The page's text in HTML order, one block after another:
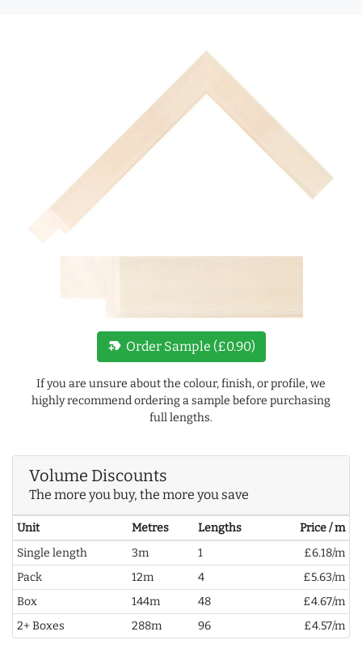
new_label Order Sample (£0.90)
If you are unsure about the colour, finish, or profile, we
highly recommend ordering a sample before purchasing
full lengths.
Volume Discounts
The more you buy, the more you save
Unit Metres Lengths
Price / m
Single length
3m 1
£6.18/m
Pack
12m 4
£5.63/m
Box
144m 48
£4.67/m
2+ Boxes
288m 96 £4.57/m